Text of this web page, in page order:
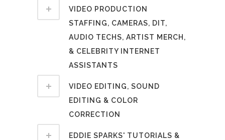
VIDEO PRODUCTION
STAFFING, CAMERAS, DIT,
AUDIO TECHS, ARTIST MERCH,
& CELEBRITY INTERNET
ASSISTANTS
VIDEO EDITING, SOUND
EDITING & COLOR
CORRECTION
EDDIE SPARKS' TUTORIALS &